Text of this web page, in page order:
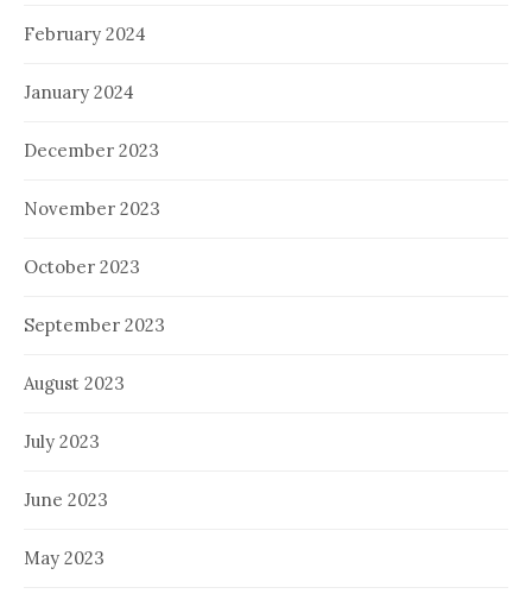
February 2024
January 2024
December 2023
November 2023
October 2023
September 2023
August 2023
July 2023
June 2023
May 2023